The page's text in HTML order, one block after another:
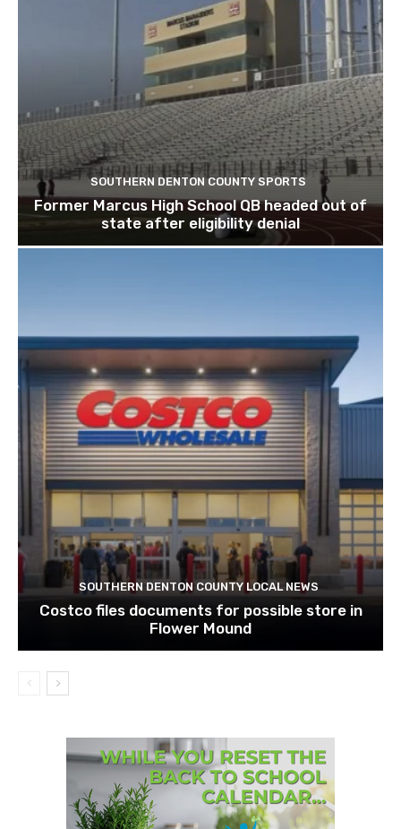
SOUTHERN DENTON COUNTY SPORTS
Former Marcus High School QB headed out of
state after eligibility denial
SOUTHERN DENTON COUNTY LOCAL NEWS
Costco files documents for possible store in
Flower Mound